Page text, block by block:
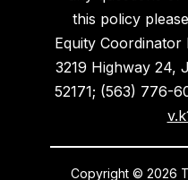
this policy
Equity
3219 Highway 24,
52171; (563) 776-
Copyright © 2026